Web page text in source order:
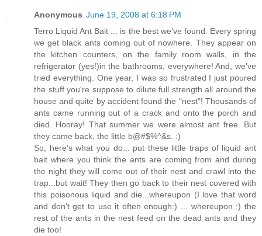
Anonymous June 19, 2008 at 6:18 PM
Terro Liquid Ant Bait ... is the best we've found. Every spring
we get black ants coming out of nowhere. They appear on
the kitchen counters, on the family room walls, in the
refrigerator (yes!)in the bathrooms, everywhere! And, we've
tried everything. One year, I was so frustrated I just poured
the stuff you're suppose to dilute full strength all around the
house and quite by accident found the "nest"! Thousands of
ants came running out of a crack and onto the porch and
died. Hooray! That summer we were almost ant free. But
they came back, the little b@#$%^&s. :)
So, here's what you do... put these little traps of liquid ant
bait where you think the ants are coming from and during
the night they will come out of their nest and crawl into the
trap...but wait! They then go back to their nest covered with
this poisonous liquid and die...whereupon (I love that word
and don't get to use it often enough:) ... whereupon :) the
rest of the ants in the nest feed on the dead ants and they
die too!